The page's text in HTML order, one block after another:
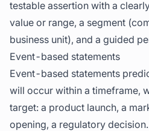
testable assertion with a
value or range, a segment
business unit), and a guided
Event-based statements
Event-based statements
will occur within a timeframe,
target: a product launch, a
opening, a regulatory